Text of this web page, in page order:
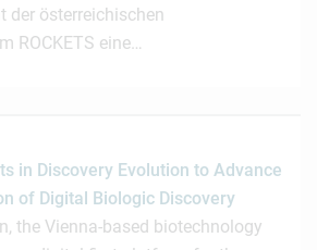
der österreichischen
ROCKETS eine…
in Discovery Evolution to Advance
of Digital Biologic Discovery
the Vienna-based biotechnology